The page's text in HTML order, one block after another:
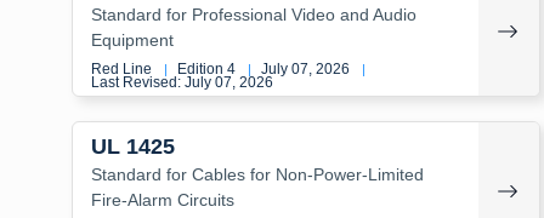
Standard for Professional Video and Audio
Equipment
Red Line | Edition 4 | July 07, 2026 |
Last Revised: July 07, 2026
UL 1425
Standard for Cables for Non-Power-Limited
Fire-Alarm Circuits